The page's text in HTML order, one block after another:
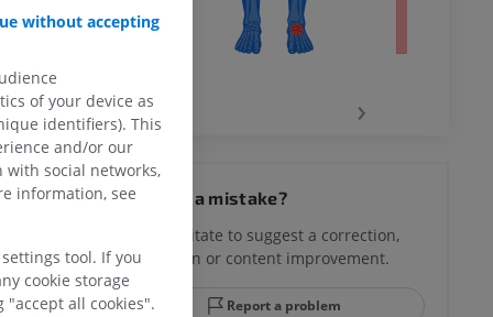
knee
›
Spotted a mistake?
Don't hesitate to suggest a correction,
translation or content improvement.
Report a problem
without accepting
of your device as
identifiers). This
and/or our
with social networks,
information, see
tool. If you
cookie storage
all cookies".